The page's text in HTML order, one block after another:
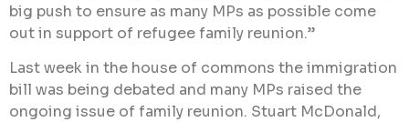
big push to ensure as many MPs as possible come
out in support of refugee family reunion.”
Last week in the house of commons the immigration
bill was being debated and many MPs raised the
ongoing issue of family reunion. Stuart McDonald,